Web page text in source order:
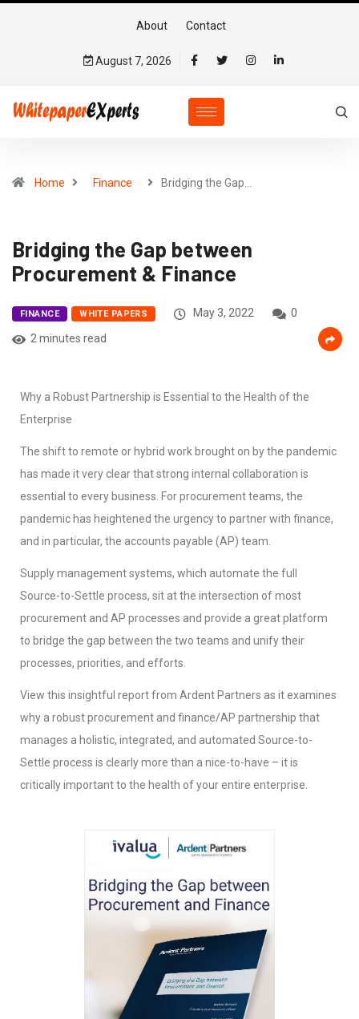
About Contact
August 7, 2026
Home Finance Bridging the Gap…
Bridging the Gap between
Procurement & Finance
FINANCE WHITE PAPERS May 3, 2022
0
2 minutes read
Why a Robust Partnership is Essential to the Health of the
Enterprise
The shift to remote or hybrid work brought on by the pandemic
has made it very clear that strong internal collaboration is
essential to every business. For procurement teams, the
pandemic has heightened the urgency to partner with finance,
and in particular, the accounts payable (AP) team.
Supply management systems, which automate the full
Source-to-Settle process, sit at the intersection of most
procurement and AP processes and provide a great platform
to bridge the gap between the two teams and unify their
processes, priorities, and efforts.
View this insightful report from Ardent Partners as it examines
why a robust procurement and finance/AP partnership that
manages a holistic, integrated, and automated Source-to-
Settle process is clearly more than a nice-to-have – it is
critically important to the health of your entire enterprise.